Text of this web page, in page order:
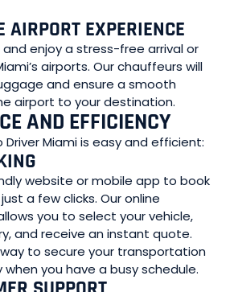
AIRPORT EXPERIENCE
and enjoy a stress-free arrival or
airports. Our chauffeurs will
and ensure a smooth
airport to your destination.
AND EFFICIENCY
Driver Miami is easy and efficient:
website or mobile app to book
a few clicks. Our online
you to select your vehicle,
and receive an instant quote.
to secure your transportation
when you have a busy schedule.